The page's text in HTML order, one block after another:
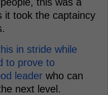
it took the captaincy
in stride while
to prove to
leader who can
next level.